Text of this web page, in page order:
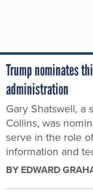
Trump nominates
administration
Gary Shatswell, a
Collins, was
serve in the role
information and
BY EDWARD